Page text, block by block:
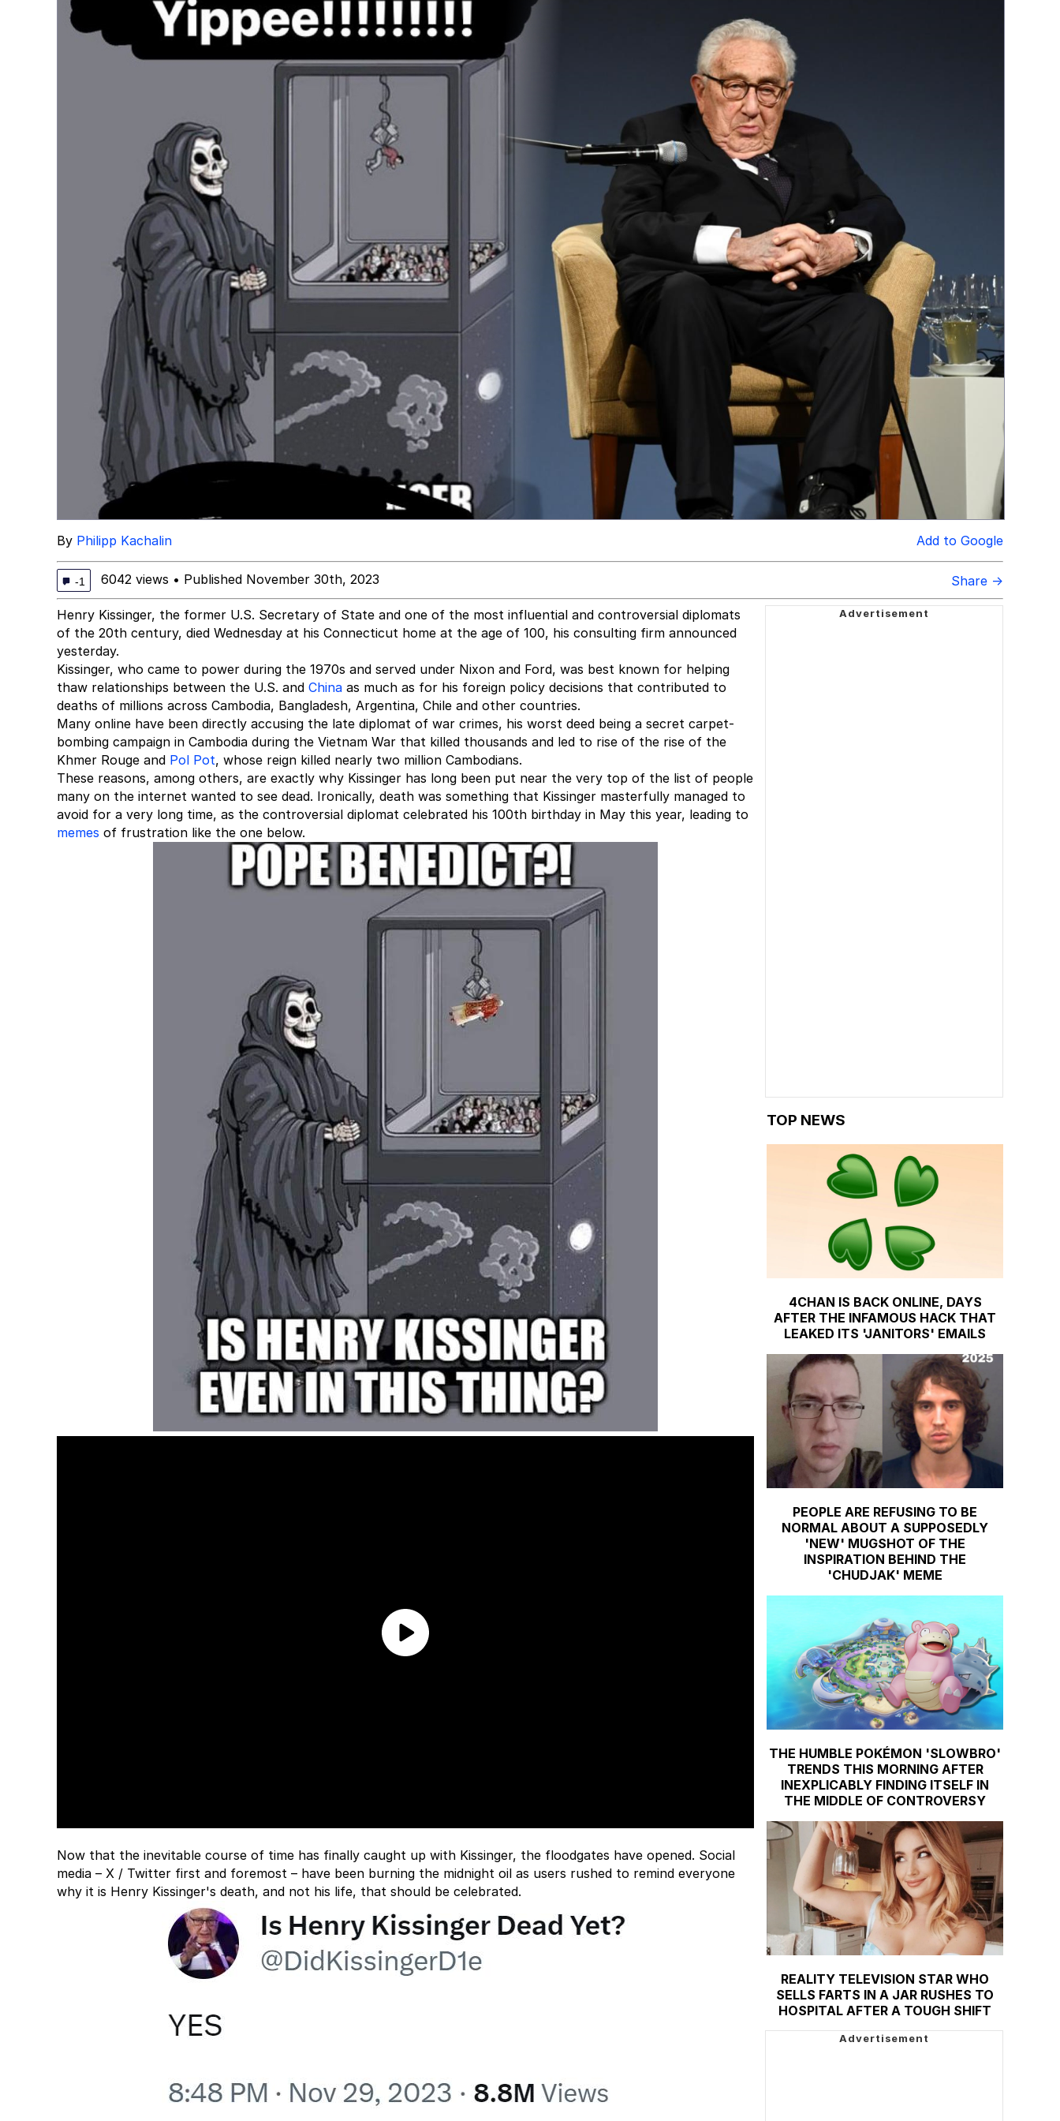
By Philipp Kachalin Add to Google
-1 6042 views • Published November 30th, 2023 Share →
Henry Kissinger, the former U.S. Secretary of State and one of the most influential and controversial diplomats
of the 20th century, died Wednesday at his Connecticut home at the age of 100, his consulting firm announced
yesterday.
Kissinger, who came to power during the 1970s and served under Nixon and Ford, was best known for helping
thaw relationships between the U.S. and China as much as for his foreign policy decisions that contributed to
deaths of millions across Cambodia, Bangladesh, Argentina, Chile and other countries.
Many online have been directly accusing the late diplomat of war crimes, his worst deed being a secret carpet-
bombing campaign in Cambodia during the Vietnam War that killed thousands and led to rise of the rise of the
Khmer Rouge and Pol Pot, whose reign killed nearly two million Cambodians.
These reasons, among others, are exactly why Kissinger has long been put near the very top of the list of people
many on the internet wanted to see dead. Ironically, death was something that Kissinger masterfully managed to
avoid for a very long time, as the controversial diplomat celebrated his 100th birthday in May this year, leading to
memes of frustration like the one below.
Now that the inevitable course of time has finally caught up with Kissinger, the floodgates have opened. Social
media – X / Twitter first and foremost – have been burning the midnight oil as users rushed to remind everyone
why it is Henry Kissinger's death, and not his life, that should be celebrated.
TOP NEWS
4CHAN IS BACK ONLINE, DAYS
AFTER THE INFAMOUS HACK THAT
LEAKED ITS 'JANITORS' EMAILS
PEOPLE ARE REFUSING TO BE
NORMAL ABOUT A SUPPOSEDLY
'NEW' MUGSHOT OF THE
INSPIRATION BEHIND THE
'CHUDJAK' MEME
THE HUMBLE POKÉMON 'SLOWBRO'
TRENDS THIS MORNING AFTER
INEXPLICABLY FINDING ITSELF IN
THE MIDDLE OF CONTROVERSY
REALITY TELEVISION STAR WHO
SELLS FARTS IN A JAR RUSHES TO
HOSPITAL AFTER A TOUGH SHIFT